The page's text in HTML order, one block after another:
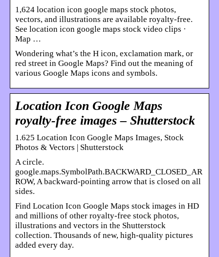
1,624 location icon google maps stock photos,
vectors, and illustrations are available royalty-free.
See location icon google maps stock video clips ·
Map …
Wondering what’s the H icon, exclamation mark, or
red street in Google Maps? Find out the meaning of
various Google Maps icons and symbols.
Location Icon Google Maps
royalty-free images – Shutterstock
1.625 Location Icon Google Maps Images, Stock
Photos & Vectors | Shutterstock
A circle.
google.maps.SymbolPath.BACKWARD_CLOSED_AR
ROW, A backward-pointing arrow that is closed on all
sides.
Find Location Icon Google Maps stock images in HD
and millions of other royalty-free stock photos,
illustrations and vectors in the Shutterstock
collection. Thousands of new, high-quality pictures
added every day.